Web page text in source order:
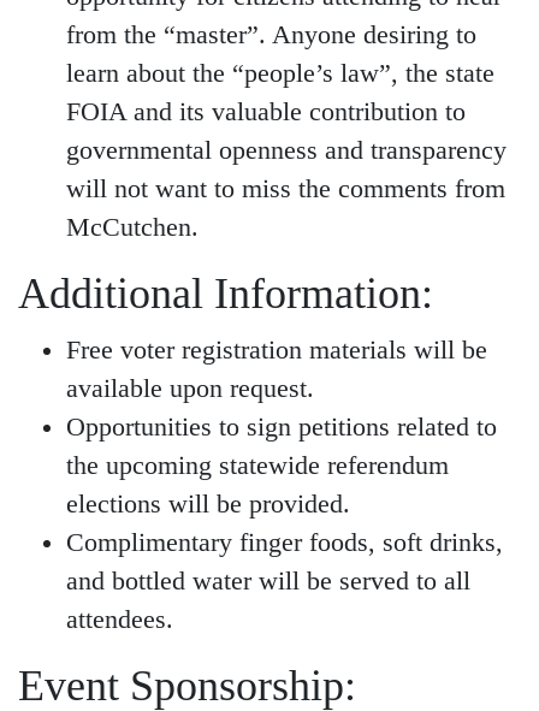
from the “master”. Anyone desiring to
learn about the “people’s law”, the state
FOIA and its valuable contribution to
governmental openness and transparency
will not want to miss the comments from
McCutchen.
Additional Information:
Free voter registration materials will be
available upon request.
Opportunities to sign petitions related to
the upcoming statewide referendum
elections will be provided.
Complimentary finger foods, soft drinks,
and bottled water will be served to all
attendees.
Event Sponsorship: